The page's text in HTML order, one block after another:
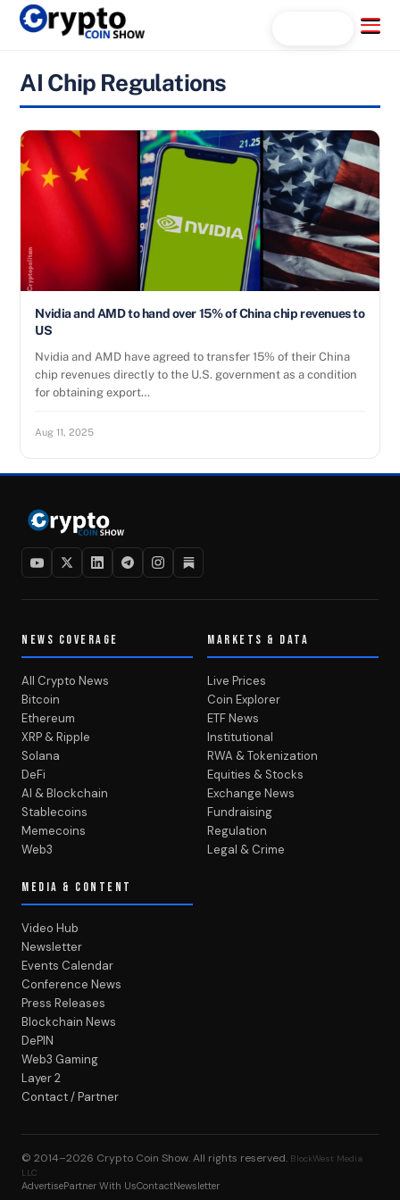
Skip
Menu
AI Chip Regulations
Nvidia and AMD to hand over 15% of China chip revenues to
US
Nvidia and AMD have agreed to transfer 15% of their China
chip revenues directly to the U.S. government as a condition
for obtaining export…
Aug 11, 2025
NEWS COVERAGE
All Crypto News
Bitcoin
Ethereum
XRP & Ripple
Solana
DeFi
AI & Blockchain
Stablecoins
Memecoins
Web3
MARKETS & DATA
Live Prices
Coin Explorer
ETF News
Institutional
RWA & Tokenization
Equities & Stocks
Exchange News
Fundraising
Regulation
Legal & Crime
MEDIA & CONTENT
Video Hub
Newsletter
Events Calendar
Conference News
Press Releases
Blockchain News
DePIN
Web3 Gaming
Layer 2
Contact / Partner
© 2014–2026 Crypto Coin Show. All rights reserved. BlockWest Media
LLC
AdvertisePartner With UsContactNewsletter